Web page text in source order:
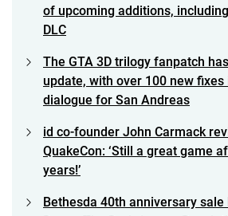
of upcoming additions,
DLC
The GTA 3D trilogy fanpatch
update, with over 100 new
dialogue for San Andreas
id co-founder John Carmack
QuakeCon: ‘Still a great game
years!’
Bethesda 40th anniversary